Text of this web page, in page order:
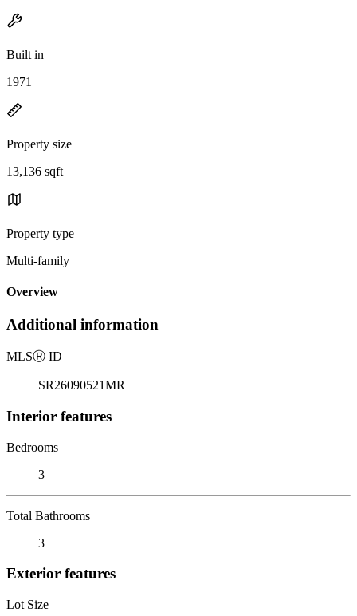
Built in
1971
Property size
13,136 sqft
Property type
Multi-family
Overview
Additional information
MLSⓇ ID
SR26090521MR
Interior features
Bedrooms
3
Total Bathrooms
3
Exterior features
Lot Size